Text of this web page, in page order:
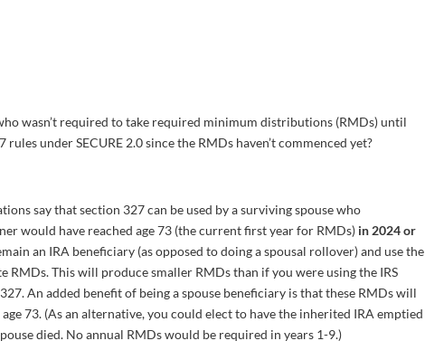
wasn’t required to take required minimum distributions (RMDs) until
under SECURE 2.0 since the RMDs haven’t commenced yet?
say that section 327 can be used by a surviving spouse who
would have reached age 73 (the current first year for RMDs) in 2024 or
an IRA beneficiary (as opposed to doing a spousal rollover) and use the
RMDs. This will produce smaller RMDs than if you were using the IRS
An added benefit of being a spouse beneficiary is that these RMDs will
73. (As an alternative, you could elect to have the inherited IRA emptied
died. No annual RMDs would be required in years 1-9.)